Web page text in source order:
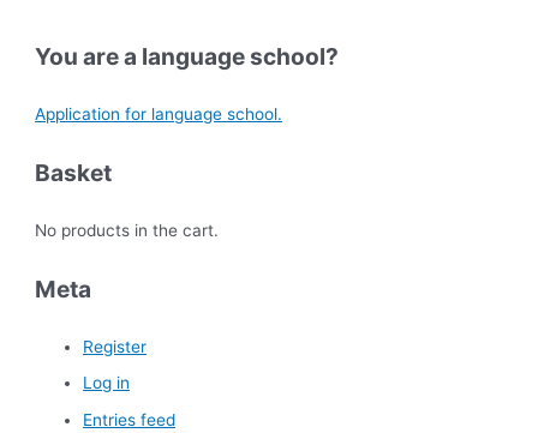
You are a language school?
Application for language school.
Basket
No products in the cart.
Meta
Register
Log in
Entries feed